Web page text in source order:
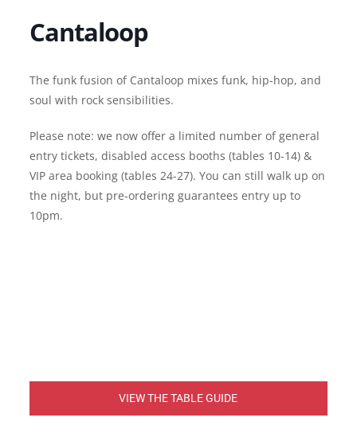
Cantaloop
The funk fusion of Cantaloop mixes funk, hip-hop, and
soul with rock sensibilities.
Please note: we now offer a limited number of general
entry tickets, disabled access booths (tables 10-14) &
VIP area booking (tables 24-27). You can still walk up on
the night, but pre-ordering guarantees entry up to
10pm.
VIEW THE TABLE GUIDE